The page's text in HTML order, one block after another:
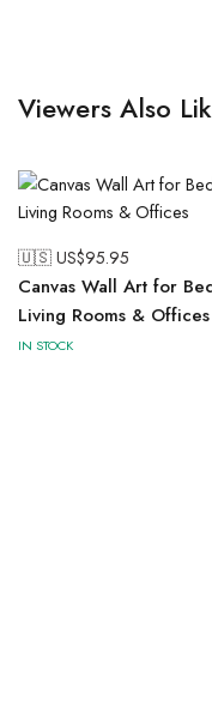
Viewers Also
🇺🇸 US$95.95
Canvas Wall Art for
Living Rooms & Offices
IN STOCK